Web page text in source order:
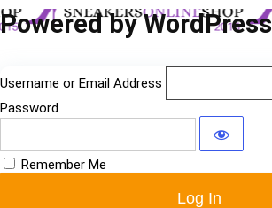
Log
Powered by WordPress
Username or Email Address
Password
Remember Me